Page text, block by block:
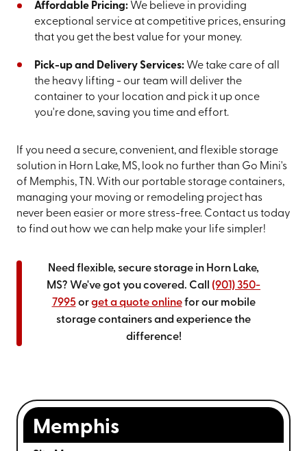
Affordable Pricing:We believe in providing
exceptional service at competitive prices, ensuring
that you get the best value for your money.
Pick-up and Delivery Services:We take care of all
the heavy lifting - our team will deliver the
container to your location and pick it up once
you're done, saving you time and effort.
If you need a secure, convenient, and flexible storage
solution in Horn Lake, MS, look no further than Go Mini's
of Memphis, TN. With our portable storage containers,
managing your moving or remodeling project has
never been easier or more stress-free. Contact us today
to find out how we can help make your life simpler!
Need flexible, secure storage in Horn Lake,
MS? We've got you covered. Call (901) 350-
7995 orget a quote onlinefor our mobile
storage containers and experience the
difference!
Memphis